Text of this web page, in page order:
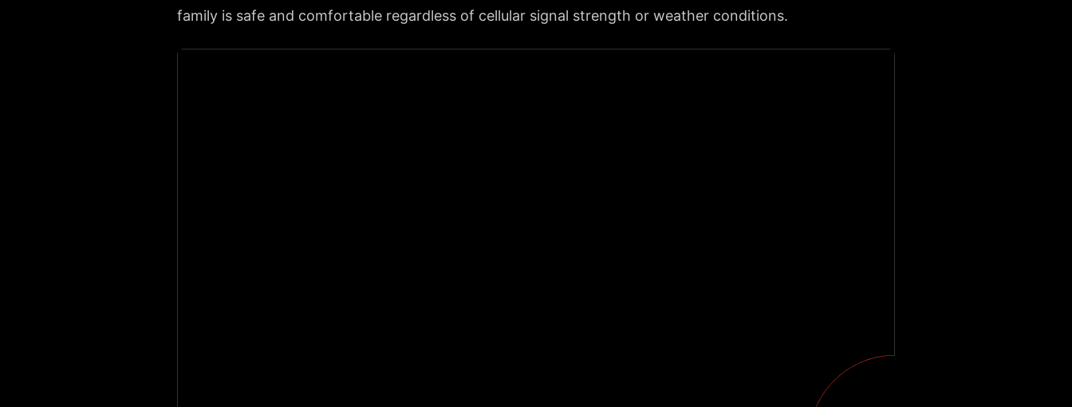
family is safe and comfortable regardless of cellular signal strength or weather conditions.